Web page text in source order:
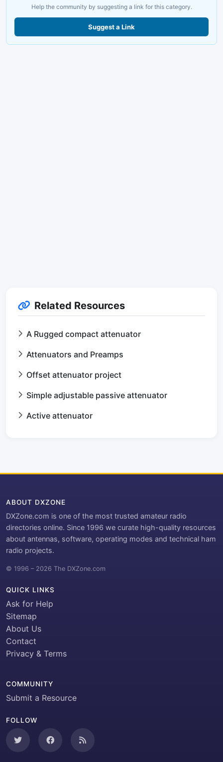
Help the community by suggesting a link for this category.
Suggest a Link
Related Resources
A Rugged compact attenuator
Attenuators and Preamps
Offset attenuator project
Simple adjustable passive attenuator
Active attenuator
ABOUT DXZONE
DXZone.com is one of the most trusted amateur radio
directories online. Since 1996 we curate high-quality resources
about antennas, software, operating modes and technical ham
radio projects.
© 1996 – 2026 The DXZone.com
QUICK LINKS
Ask for Help
Sitemap
About Us
Contact
Privacy & Terms
COMMUNITY
Submit a Resource
FOLLOW